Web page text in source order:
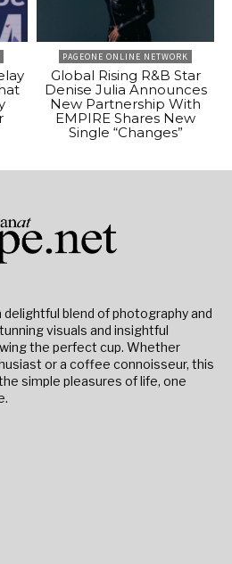
PAGEONE ONLINE NETWORK
Global Rising R&B Star
Denise Julia Announces
New Partnership With
EMPIRE Shares New
Single “Changes”
delightful blend of photography and
visuals and insightful
the perfect cup. Whether
or a coffee connoisseur, this
simple pleasures of life, one